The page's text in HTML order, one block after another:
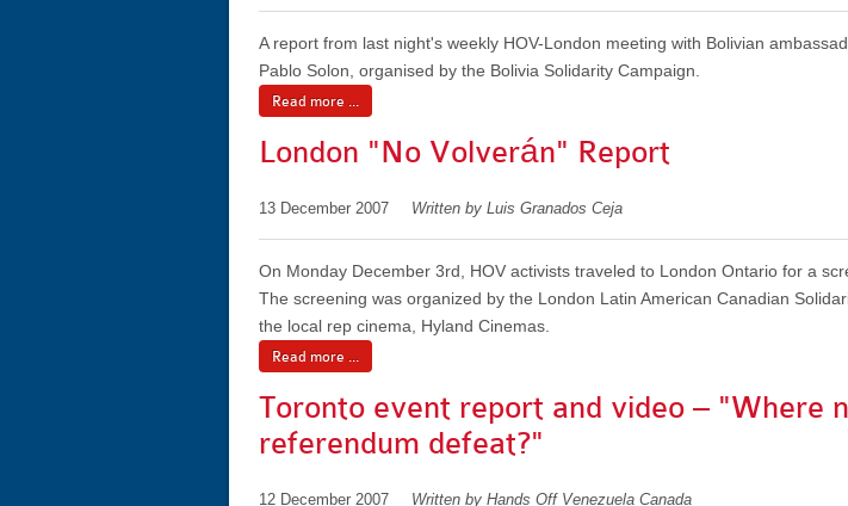
A report from last night's weekly HOV-London meeting with Bolivian
Pablo Solon, organised by the Bolivia Solidarity Campaign.
Read more ...
London "No Volverán" Report
13 December 2007 Written by Luis Granados Ceja
On Monday December 3rd, HOV activists traveled to London Ontario for a
The screening was organized by the London Latin American Canadian
the local rep cinema, Hyland Cinemas.
Read more ...
Toronto event report and video – "Where
referendum defeat?"
12 December 2007 Written by Hands Off Venezuela Canada